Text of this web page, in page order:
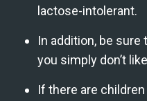
lactose-intolerant.
In addition, be
you simply don’t
If there are